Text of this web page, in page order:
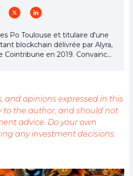
Po Toulouse et titulaire d'une
blockchain délivrée par Alyra,
Cointribune en 2019. Convaincu
et d'informer le grand
en constante évolution.
permettre à chacun de mieux
et de saisir les
offre. Je m'efforce chaque jour
objective de l'actualité, de
technologiques et de mettre
économiques et
en marche.
and opinions expressed in this
to the author, and should not
advice. Do your own
any investment decisions.